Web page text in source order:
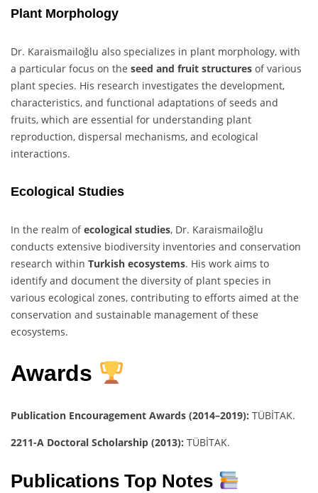
Plant Morphology
Dr. Karaismailoğlu also specializes in plant morphology, with
a particular focus on the seed and fruit structures of various
plant species. His research investigates the development,
characteristics, and functional adaptations of seeds and
fruits, which are essential for understanding plant
reproduction, dispersal mechanisms, and ecological
interactions.
Ecological Studies
In the realm ofecological studies, Dr. Karaismailoğlu
conducts extensive biodiversity inventories and conservation
research within Turkish ecosystems. His work aims to
identify and document the diversity of plant species in
various ecological zones, contributing to efforts aimed at the
conservation and sustainable management of these
ecosystems.
Awards
Publication Encouragement Awards (2014–2019): TÜBİTAK.
2211-A Doctoral Scholarship (2013): TÜBİTAK.
Publications Top Notes